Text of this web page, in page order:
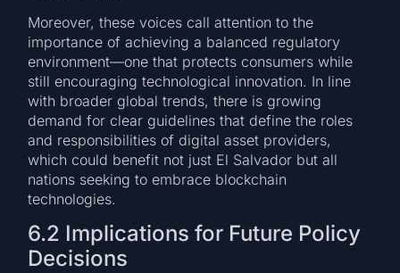
Moreover, these voices call attention to the
importance of achieving a balanced regulatory
environment—one that protects consumers while
still encouraging technological innovation. In line
with broader global trends, there is growing
demand for clear guidelines that define the roles
and responsibilities of digital asset providers,
which could benefit not just El Salvador but all
nations seeking to embrace blockchain
technologies.
6.2 Implications for Future Policy
Decisions